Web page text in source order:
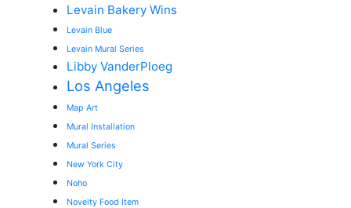
Levain Bakery Wins
Levain Blue
Levain Mural Series
Libby VanderPloeg
Los Angeles
Map Art
Mural Installation
Mural Series
New York City
Noho
Novelty Food Item